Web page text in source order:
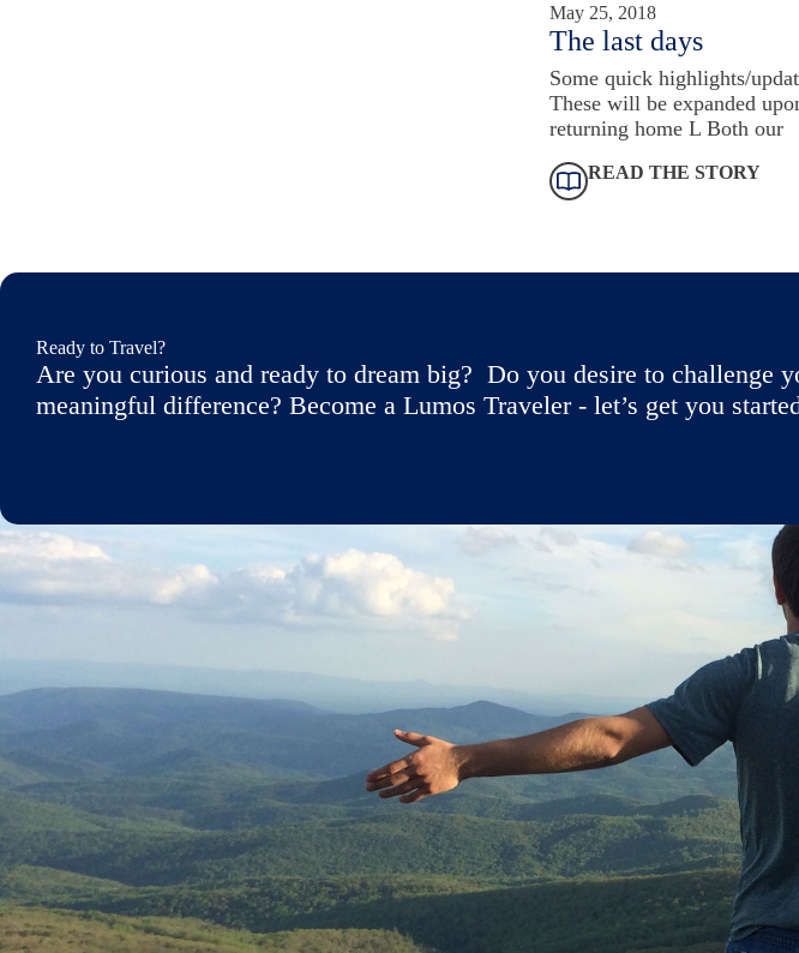
May 25, 2018
The last days
Some quick highlights/
These will be expanded
returning home L Both our
READ THE STORY
Ready to Travel?
Are you curious and ready to dream big? Do you desire to challenge
meaningful difference? Become a Lumos Traveler - let’s get you